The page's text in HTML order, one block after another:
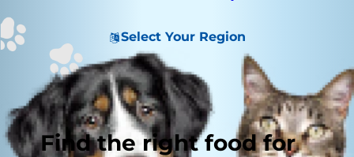
Select Your Region
Find the right food for